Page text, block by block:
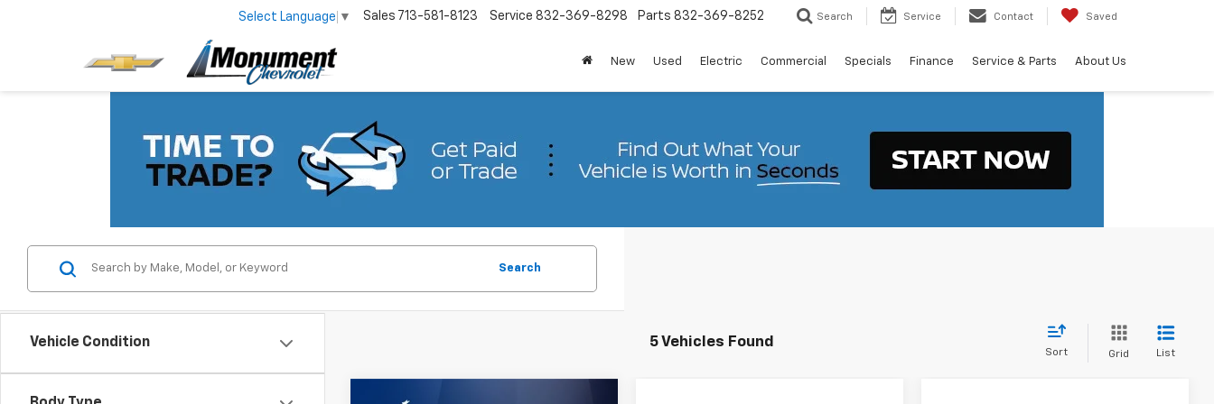
Select Language ▼ Sales 713-581-8123 Service 832-369-8298 Parts 832-369-8252 Search Service Contact Saved
New Used Electric Commercial Specials Finance Service & Parts About Us
Vehicle Condition
Search
5 Vehicles Found
Sort Grid List